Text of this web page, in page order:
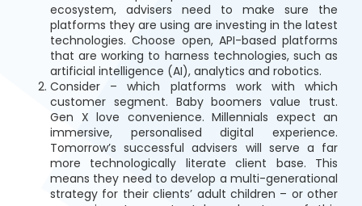
ecosystem, advisers need to make sure the
platforms they are using are investing in the latest
technologies. Choose open, API-based platforms
that are working to harness technologies, such as
artificial intelligence (AI), analytics and robotics.
Consider – which platforms work with which
customer segment. Baby boomers value trust.
Gen X love convenience. Millennials expect an
immersive, personalised digital experience.
Tomorrow’s successful advisers will serve a far
more technologically literate client base. This
means they need to develop a multi-generational
strategy for their clients’ adult children – or other